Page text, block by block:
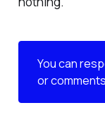
You can
or